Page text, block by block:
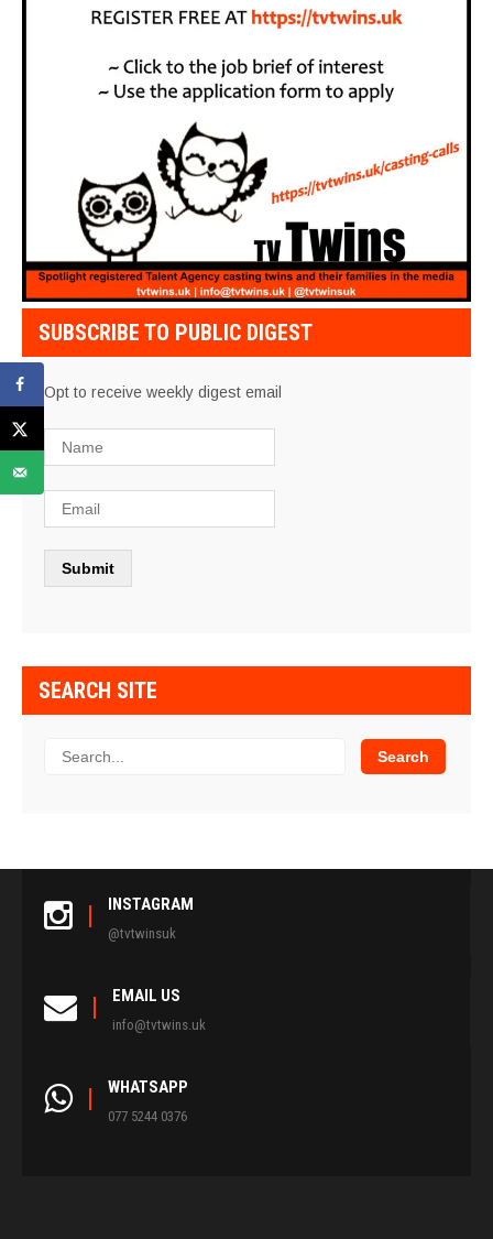
SUBSCRIBE TO PUBLIC DIGEST
Opt to receive weekly digest email
SEARCH SITE
INSTAGRAM
@tvtwinsuk
EMAIL US
info@tvtwins.uk
WHATSAPP
077 5244 0376